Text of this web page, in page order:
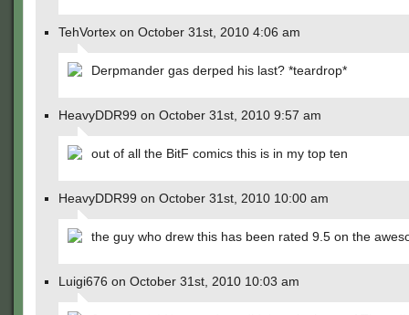
TehVortex on October 31st, 2010 4:06 am
Derpmander gas derped his last? *teardrop*
HeavyDDR99 on October 31st, 2010 9:57 am
out of all the BitF comics this is in my top ten
HeavyDDR99 on October 31st, 2010 10:00 am
the guy who drew this has been rated 9.5 on the
Luigi676 on October 31st, 2010 10:03 am